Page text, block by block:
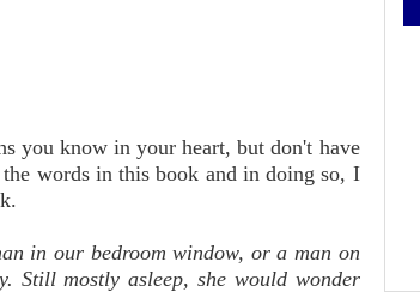
you know in your heart, but don't have
words in this book and in doing so, I
in our bedroom window, or a man on
Still mostly asleep, she would wonder